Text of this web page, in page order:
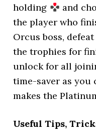
holding
and
the player who
Orcus boss,
the trophies for
unlock for all
time-saver as you
makes the
Useful Tips,